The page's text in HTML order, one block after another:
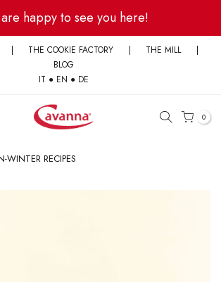
happy to see you here!
| THE COOKIE FACTORY | THE MILL
|
BLOG
IT ● EN ● DE
0
WINTER RECIPES